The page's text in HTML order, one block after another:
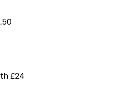
£24